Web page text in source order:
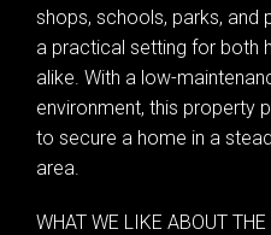
shops, schools, parks, and
a practical setting for both
alike. With a low-
environment, this property
to secure a home in a
area.
WHAT WE LIKE ABOUT THE